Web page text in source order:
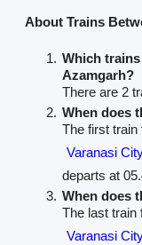
About Trains
Which
Azamgarh?
There are 2
When does
The first train
Varanasi
departs at
When does
The last train
Varanasi